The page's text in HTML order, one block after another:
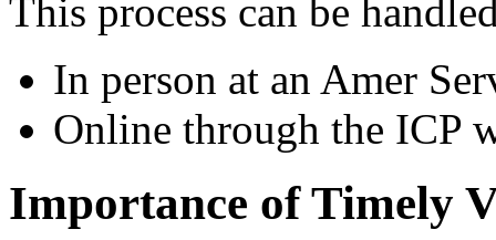
This process can be
In person at an Amer
Online through the ICP
Importance of Timely